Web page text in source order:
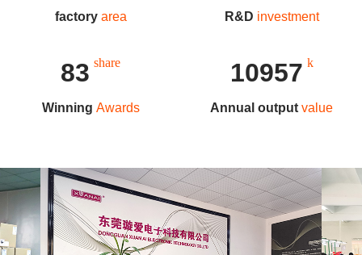
factory area R&D investment
89 share
Winning Awards
11740 k
Annual output value